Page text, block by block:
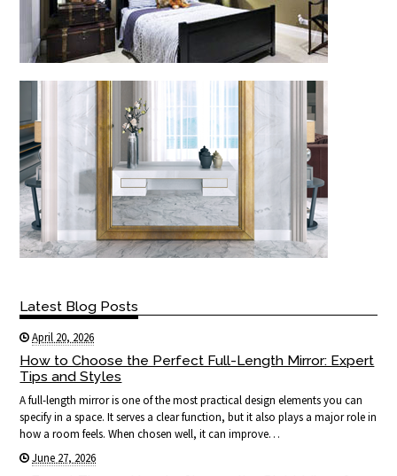
Latest Blog Posts
April 20, 2026
How to Choose the Perfect Full-Length Mirror: Expert
Tips and Styles
A full-length mirror is one of the most practical design elements you can
specify in a space. It serves a clear function, but it also plays a major role in
how a room feels. When chosen well, it can improve…
June 27, 2026